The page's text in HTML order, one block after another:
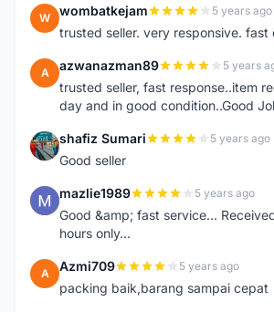
W wombatkejam 5 years ago
trusted seller. very responsive. fast
A azwanazman89 5 years
trusted seller, fast response..item
day and in good condition..Good
S shafiz Sumari 5 years ago
Good seller
M mazlie1989 5 years ago
Good &amp; fast service...
hours only...
A Azmi709 5 years ago
packing baik,barang sampai cepat